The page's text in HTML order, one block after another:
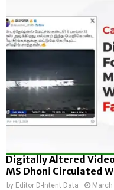
Digitally Altered
MS Dhoni Circulated
by Editor D-Intent Data